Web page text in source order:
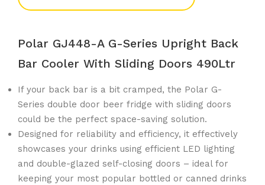
Polar GJ448-A G-Series Upright Back
Bar Cooler With Sliding Doors 490Ltr
If your back bar is a bit cramped, the Polar G-
Series double door beer fridge with sliding doors
could be the perfect space-saving solution.
Designed for reliability and efficiency, it effectively
showcases your drinks using efficient LED lighting
and double-glazed self-closing doors – ideal for
keeping your most popular bottled or canned drinks